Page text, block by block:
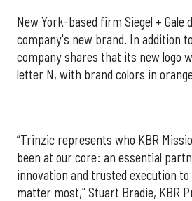
New York-based firm Siegel + Gale
company's new brand. In addition
company shares that its new logo
letter N, with brand colors in
“Trinzic represents who KBR
been at our core: an essential
innovation and trusted execution
matter most,” Stuart Bradie, KBR